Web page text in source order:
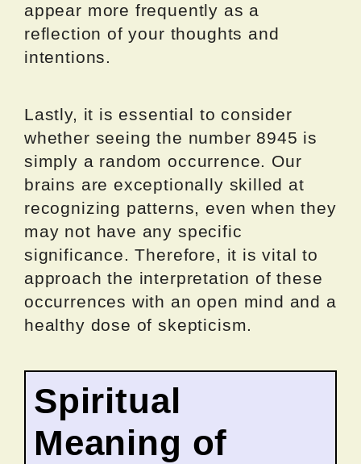
appear more frequently as a
reflection of your thoughts and
intentions.
Lastly, it is essential to consider
whether seeing the number 8945 is
simply a random occurrence. Our
brains are exceptionally skilled at
recognizing patterns, even when they
may not have any specific
significance. Therefore, it is vital to
approach the interpretation of these
occurrences with an open mind and a
healthy dose of skepticism.
Spiritual
Meaning of